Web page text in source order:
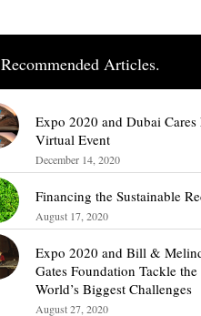
Recommended Articles.
Expo 2020 and Dubai Cares
Virtual Event
December 14, 2020
Financing the Sustainable
August 17, 2020
Expo 2020 and Bill &
Gates Foundation Tackle the
World’s Biggest Challenges
August 27, 2020